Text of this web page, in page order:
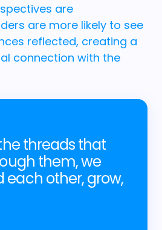
are
are more likely to see
reflected, creating a
connection with the
threads that
them, we
each other, grow,